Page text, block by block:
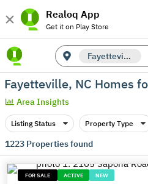
Realoq App
Get it on Play Store
Fayetteville, NC
Fayetteville, NC Homes
Area Insights
Listing Status Property Type
1223Properties found
FOR SALE ACTIVE NEW